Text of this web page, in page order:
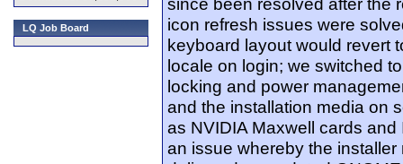
LQ Job Board
icon refresh issues were
keyboard layout would revert
locale on login; we switched
locking and power
and the installation media on
as NVIDIA Maxwell cards
an issue whereby the